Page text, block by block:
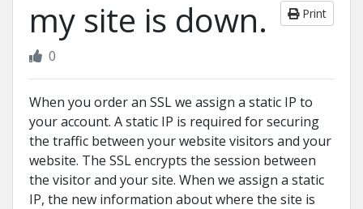
my site is down.
Print
0
When you order an SSL we assign a static IP to
your account. A static IP is required for securing
the traffic between your website visitors and your
website. The SSL encrypts the session between
the visitor and your site. When we assign a static
IP, the new information about where the site is